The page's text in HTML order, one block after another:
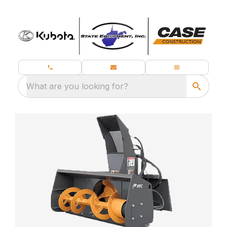
What are you looking for?